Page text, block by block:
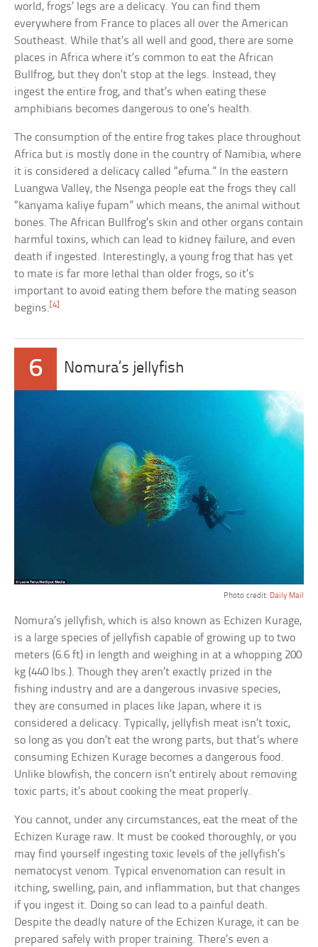
world, frogs’ legs are a delicacy. You can find them
everywhere from France to places all over the American
Southeast. While that’s all well and good, there are some
places in Africa where it’s common to eat the African
Bullfrog, but they don’t stop at the legs. Instead, they
ingest the entire frog, and that’s when eating these
amphibians becomes dangerous to one’s health.
The consumption of the entire frog takes place throughout
Africa but is mostly done in the country of Namibia, where
it is considered a delicacy called “efuma.” In the eastern
Luangwa Valley, the Nsenga people eat the frogs they call
“kanyama kaliye fupam” which means, the animal without
bones. The African Bullfrog’s skin and other organs contain
harmful toxins, which can lead to kidney failure, and even
death if ingested. Interestingly, a young frog that has yet
to mate is far more lethal than older frogs, so it’s
important to avoid eating them before the mating season
begins. [4]
6 Nomura’s jellyfish
Photo credit: Daily Mail
Nomura’s jellyfish, which is also known as Echizen Kurage,
is a large species of jellyfish capable of growing up to two
meters (6.6 ft) in length and weighing in at a whopping 200
kg (440 lbs.). Though they aren’t exactly prized in the
fishing industry and are a dangerous invasive species,
they are consumed in places like Japan, where it is
considered a delicacy. Typically, jellyfish meat isn’t toxic,
so long as you don’t eat the wrong parts, but that’s where
consuming Echizen Kurage becomes a dangerous food.
Unlike blowfish, the concern isn’t entirely about removing
toxic parts; it’s about cooking the meat properly.
You cannot, under any circumstances, eat the meat of the
Echizen Kurage raw. It must be cooked thoroughly, or you
may find yourself ingesting toxic levels of the jellyfish’s
nematocyst venom. Typical envenomation can result in
itching, swelling, pain, and inflammation, but that changes
if you ingest it. Doing so can lead to a painful death.
Despite the deadly nature of the Echizen Kurage, it can be
prepared safely with proper training. There’s even a